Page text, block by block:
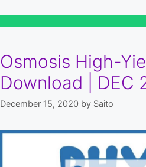
Osmosis High-
Download | DEC
December 15, 2020 by Saito